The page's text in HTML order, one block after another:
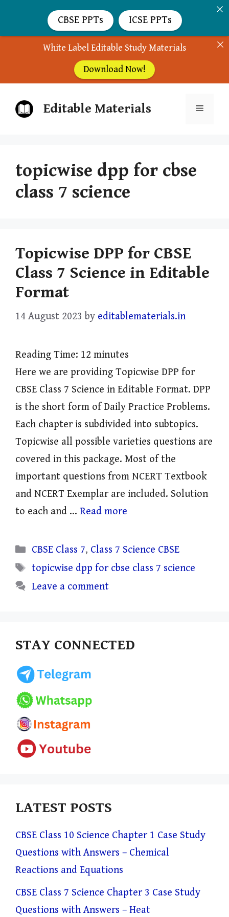
White Label Editable Study Materials
Download Now!
Editable Materials Menu
topicwise dpp for cbse
class 7 science
Topicwise DPP for CBSE
Class 7 Science in Editable
Format
14 August 2023 by editablematerials.in
Reading Time: 12 minutes
Here we are providing Topicwise DPP for
CBSE Class 7 Science in Editable Format. DPP
is the short form of Daily Practice Problems.
Each chapter is subdivided into subtopics.
Topicwise all possible varieties questions are
covered in this package. Most of the
important questions from NCERT Textbook
and NCERT Exemplar are included. Solution
to each and … Read more
Categories
CBSE Class 7, Class 7 Science CBSE
Tags
topicwise dpp for cbse class 7 science
Leave a comment
STAY CONNECTED
LATEST POSTS
CBSE Class 10 Science Chapter 1 Case Study
Questions with Answers – Chemical
Reactions and Equations
CBSE Class 7 Science Chapter 3 Case Study
Questions with Answers – Heat
CBSE PPTs ICSE PPTs